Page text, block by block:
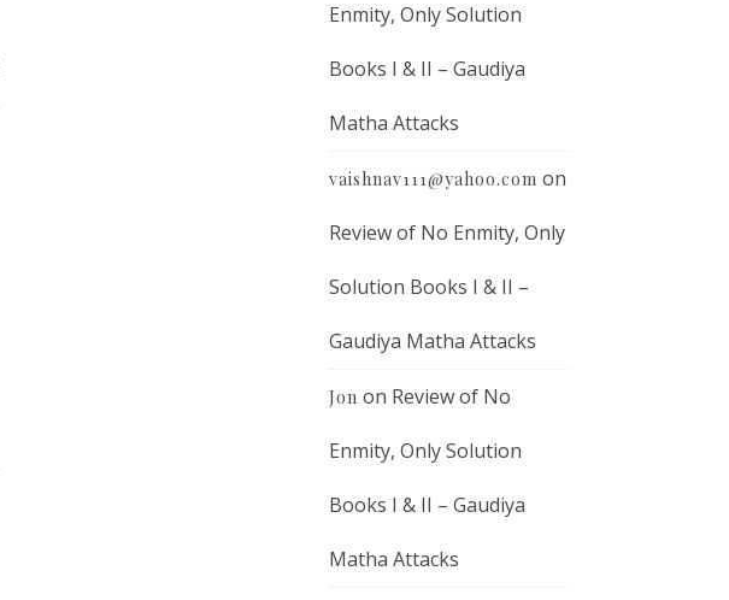
Enmity, Only Solution
Books I & II – Gaudiya
Matha Attacks
vaishnav111@yahoo.com on
Review of No Enmity, Only
Solution Books I & II –
Gaudiya Matha Attacks
Jon on Review of No
Enmity, Only Solution
Books I & II – Gaudiya
Matha Attacks